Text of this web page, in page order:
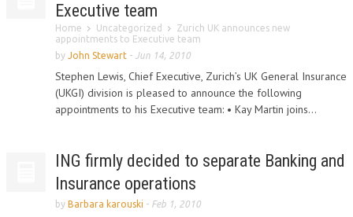
Executive team
Home Uncategorized
Zurich UK announces new
appointments to Executive team
by John Stewart - Jun 14, 2010
Stephen Lewis, Chief Executive, Zurich’s UK General Insurance
(UKGI) division is pleased to announce the following
appointments to his Executive team: • Kay Martin joins...
ING firmly decided to separate Banking and
Insurance operations
by Barbara karouski - Feb 1, 2010